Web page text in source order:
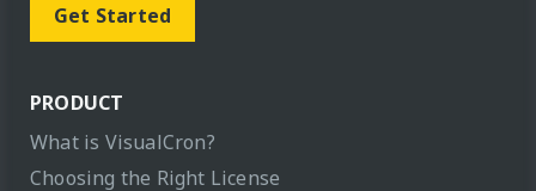
Get Started
PRODUCT
What is VisualCron?
Choosing the Right License